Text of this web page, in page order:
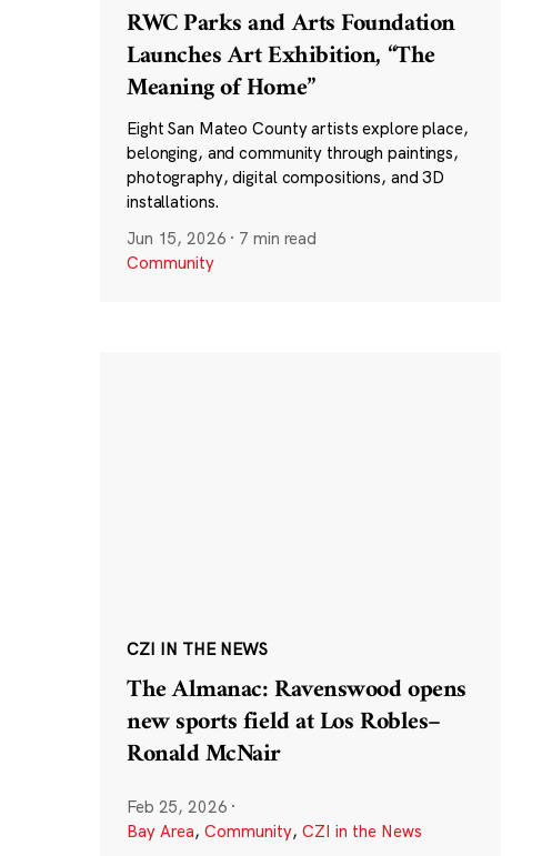
RWC Parks and Arts Foundation
Launches Art Exhibition, “The
Meaning of Home”
Eight San Mateo County artists explore place,
belonging, and community through paintings,
photography, digital compositions, and 3D
installations.
Jun 15, 2026 · 7 min read
Community
CZI IN THE NEWS
The Almanac: Ravenswood opens
new sports field at Los Robles–
Ronald McNair
Feb 25, 2026 ·
Bay Area, Community, CZI in the News